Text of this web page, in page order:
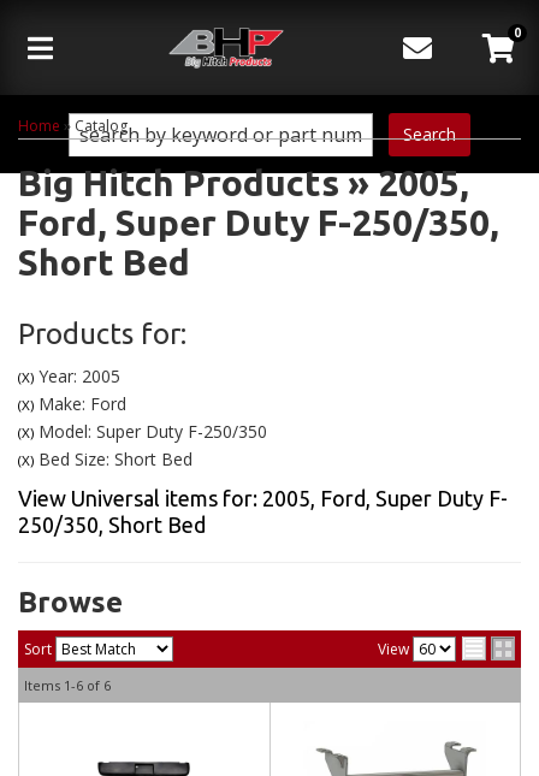
Toggle navigation
Search
0
Home » Catalog
Big Hitch Products »2005,
Ford, Super Duty F-250/350,
Short Bed
Products for:
(X) Year: 2005
(X) Make: Ford
(X) Model: Super Duty F-250/350
(X) Bed Size: Short Bed
View Universal items for: 2005, Ford, Super Duty F-
250/350, Short Bed
Browse
Sort View
Items 1-6 of 6